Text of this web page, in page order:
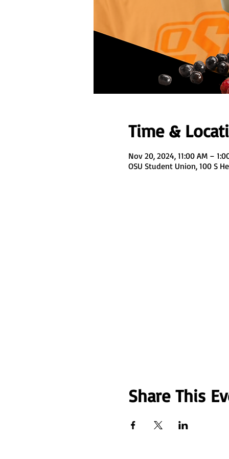
Time &
Nov 20, 2024, 11:00 AM –
OSU Student Union, 100 S
Share This